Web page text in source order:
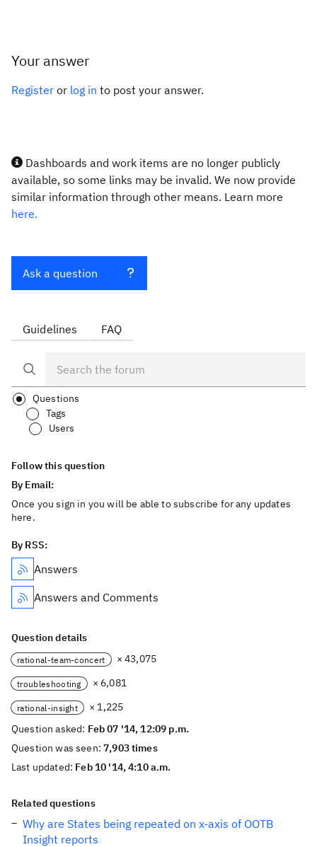
Your answer
Register or log in to post your answer.
Dashboards and work items are no longer publicly
available, so some links may be invalid. We now provide
similar information through other means. Learn more
here.
Ask a question
Guidelines FAQ
Questions
Tags
Users
Follow this question
By Email:
Once you sign in you will be able to subscribe for any updates
here.
By RSS:
Answers
Answers and Comments
Question details
rational-team-concert × 43,075
troubleshooting × 6,081
rational-insight
× 1,225
Question asked: Feb 07 '14, 12:09 p.m.
Question was seen:7,903 times
Last updated: Feb 10 '14, 4:10 a.m.
Related questions
Why are States being repeated on x-axis of OOTB
Insight reports